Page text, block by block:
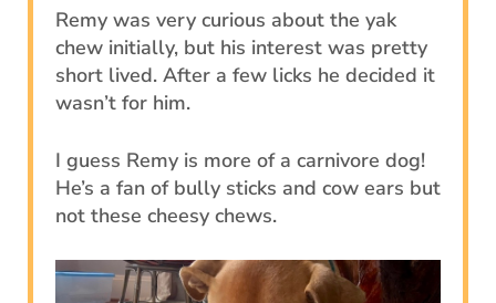
Remy was very curious about the yak
chew initially, but his interest was pretty
short lived. After a few licks he decided it
wasn’t for him.
I guess Remy is more of a carnivore dog!
He’s a fan of bully sticks and cow ears but
not these cheesy chews.